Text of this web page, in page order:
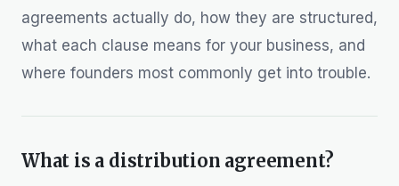
agreements actually do, how they are structured,
what each clause means for your business, and
where founders most commonly get into trouble.
What is a distribution agreement?